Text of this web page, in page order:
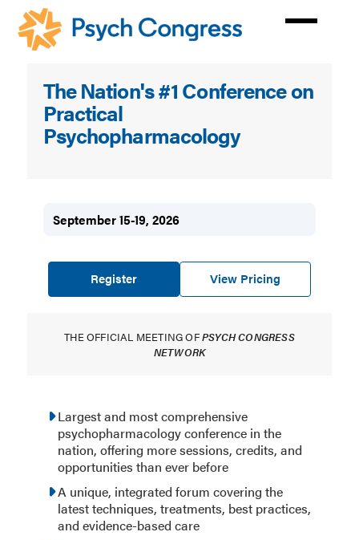
Skip
Congress
The Nation's #1 Conference on
Practical
Psychopharmacology
September 15-19, 2026
Register View Pricing
THE OFFICIAL MEETING OFPSYCH CONGRESS
NETWORK
Largest and most comprehensive
psychopharmacology conference in the
nation, offering more sessions, credits, and
opportunities than ever before
A unique, integrated forum covering the
latest techniques, treatments, best practices,
and evidence-based care